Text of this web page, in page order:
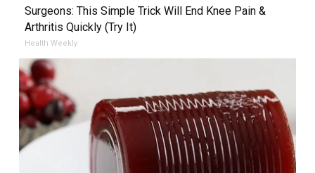
Surgeons: This Simple Trick Will End Knee Pain &
Arthritis Quickly (Try It)
Health Weekly